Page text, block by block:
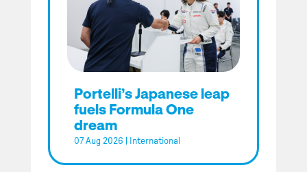
Portelli’s Japanese leap
fuels Formula One
dream
07 Aug 2026 International